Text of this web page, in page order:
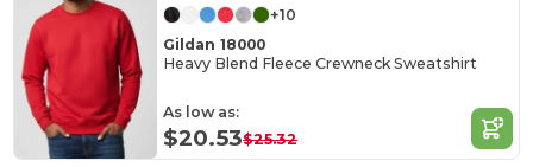
+10
Gildan 18000
Heavy Blend Fleece Crewneck Sweatshirt
As low as:
$20.53$25.32